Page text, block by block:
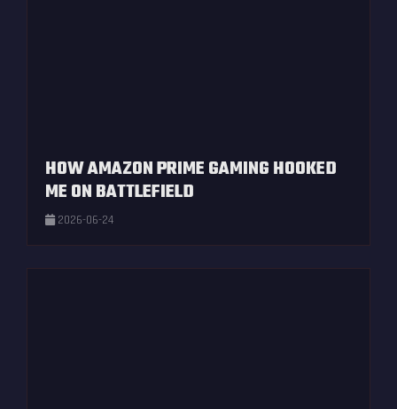
HOW AMAZON PRIME GAMING HOOKED
ME ON BATTLEFIELD
2026-06-24